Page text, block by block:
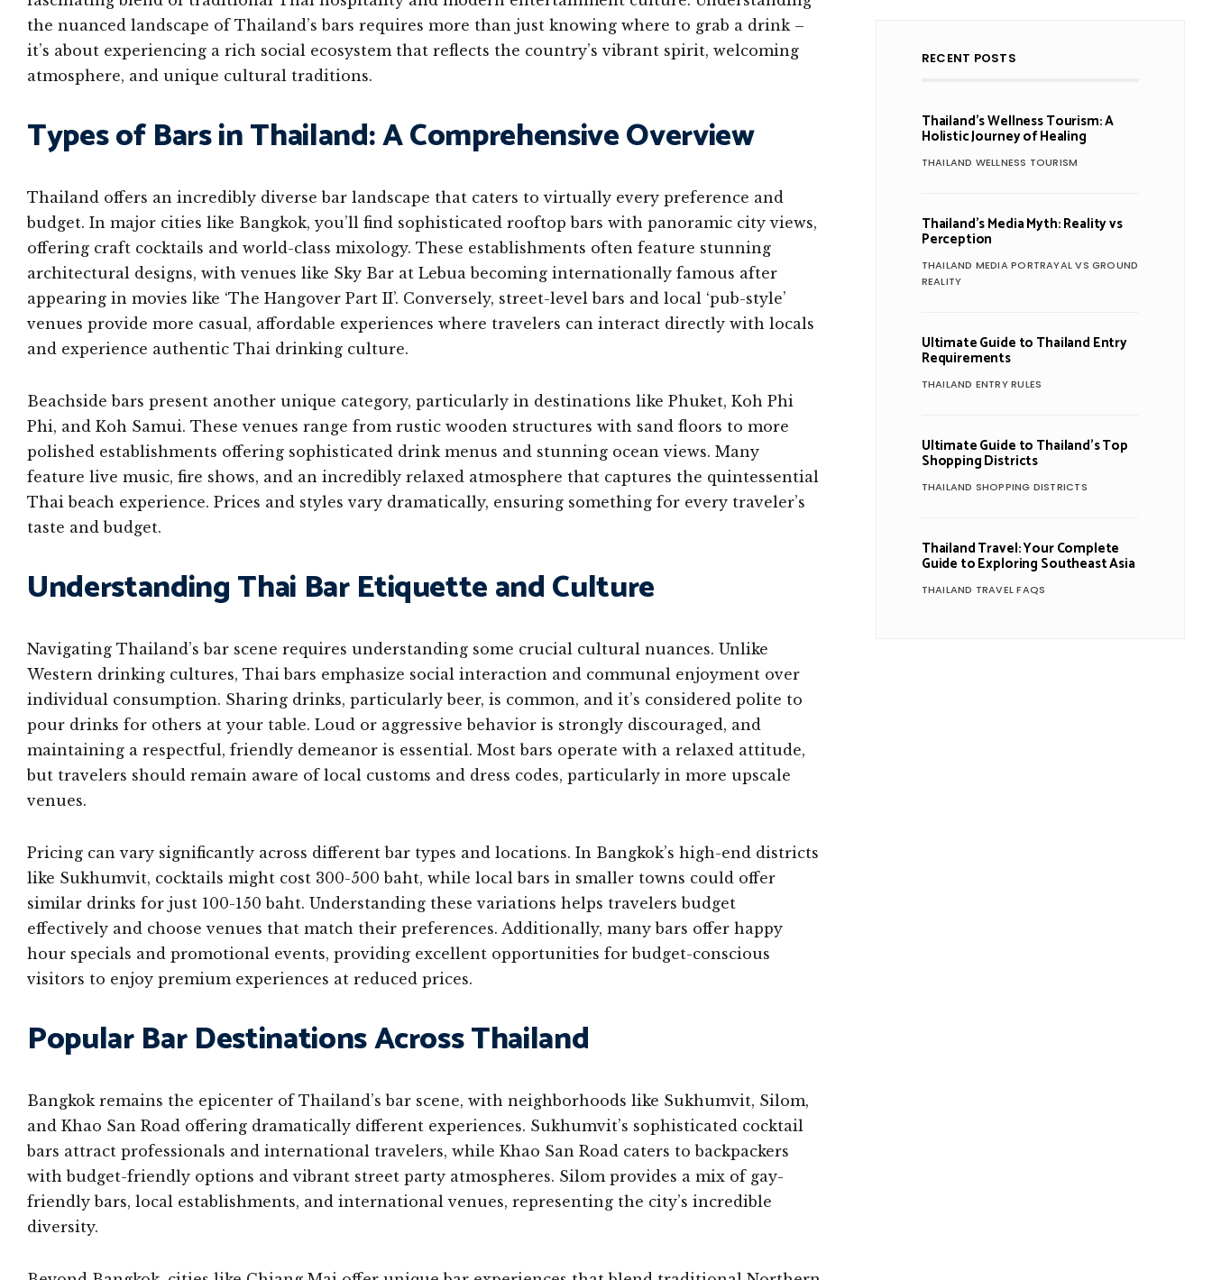
the nuanced landscape of Thailand’s bars requires more than just knowing where to grab a drink –
it’s about experiencing a rich social ecosystem that reflects the country’s vibrant spirit, welcoming
atmosphere, and unique cultural traditions.
Types of Bars in Thailand: A Comprehensive Overview
Thailand offers an incredibly diverse bar landscape that caters to virtually every preference and
budget. In major cities like Bangkok, you’ll find sophisticated rooftop bars with panoramic city views,
offering craft cocktails and world-class mixology. These establishments often feature stunning
architectural designs, with venues like Sky Bar at Lebua becoming internationally famous after
appearing in movies like ‘The Hangover Part II’. Conversely, street-level bars and local ‘pub-style’
venues provide more casual, affordable experiences where travelers can interact directly with locals
and experience authentic Thai drinking culture.
Beachside bars present another unique category, particularly in destinations like Phuket, Koh Phi
Phi, and Koh Samui. These venues range from rustic wooden structures with sand floors to more
polished establishments offering sophisticated drink menus and stunning ocean views. Many
feature live music, fire shows, and an incredibly relaxed atmosphere that captures the quintessential
Thai beach experience. Prices and styles vary dramatically, ensuring something for every traveler’s
taste and budget.
Understanding Thai Bar Etiquette and Culture
Navigating Thailand’s bar scene requires understanding some crucial cultural nuances. Unlike
Western drinking cultures, Thai bars emphasize social interaction and communal enjoyment over
individual consumption. Sharing drinks, particularly beer, is common, and it’s considered polite to
pour drinks for others at your table. Loud or aggressive behavior is strongly discouraged, and
maintaining a respectful, friendly demeanor is essential. Most bars operate with a relaxed attitude,
but travelers should remain aware of local customs and dress codes, particularly in more upscale
venues.
Pricing can vary significantly across different bar types and locations. In Bangkok’s high-end districts
like Sukhumvit, cocktails might cost 300-500 baht, while local bars in smaller towns could offer
similar drinks for just 100-150 baht. Understanding these variations helps travelers budget
effectively and choose venues that match their preferences. Additionally, many bars offer happy
hour specials and promotional events, providing excellent opportunities for budget-conscious
visitors to enjoy premium experiences at reduced prices.
Popular Bar Destinations Across Thailand
Bangkok remains the epicenter of Thailand’s bar scene, with neighborhoods like Sukhumvit, Silom,
and Khao San Road offering dramatically different experiences. Sukhumvit’s sophisticated cocktail
bars attract professionals and international travelers, while Khao San Road caters to backpackers
with budget-friendly options and vibrant street party atmospheres. Silom provides a mix of gay-
friendly bars, local establishments, and international venues, representing the city’s incredible
diversity.
RECENT POSTS
Thailand’s Wellness Tourism: A
Holistic Journey of Healing
THAILAND WELLNESS TOURISM
Thailand’s Media Myth: Reality vs
Perception
THAILAND MEDIA PORTRAYAL VS GROUND
REALITY
Ultimate Guide to Thailand Entry
Requirements
THAILAND ENTRY RULES
Ultimate Guide to Thailand’s Top
Shopping Districts
THAILAND SHOPPING DISTRICTS
Thailand Travel: Your Complete
Guide to Exploring Southeast Asia
THAILAND TRAVEL FAQS